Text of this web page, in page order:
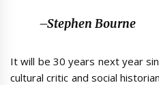
–Stephen Bourne
It will be 30 years next year
cultural critic and social